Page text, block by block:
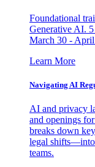
Foundational
Generative AI.
March 30 -
Learn More
Navigating AI
AI and privacy
and openings
breaks down
legal shifts—into
teams.